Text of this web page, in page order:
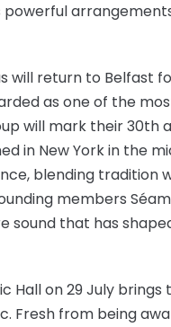
will return to Belfast
as one of the
will mark their 30th
in New York in the
blending tradition
members
sound that has
Hall on 29 July
Fresh from being